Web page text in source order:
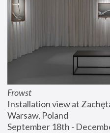
Frowst
Installation view at
Warsaw, Poland
September 18th -